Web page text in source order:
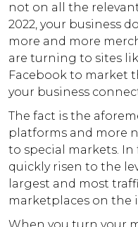
not on all the
2022, your business
more and more
are turning to sites
Facebook to market
your business
The fact is the
platforms and more
to special markets. In
quickly risen to the
largest and most
marketplaces on the